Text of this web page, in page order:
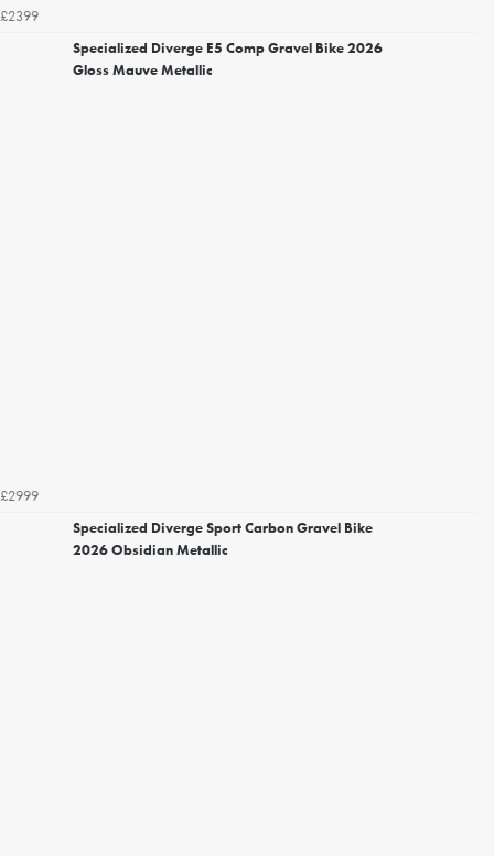
£2399
Specialized Diverge E5 Comp Gravel Bike 2026
Gloss Mauve Metallic
£2999
Specialized Diverge Sport Carbon Gravel Bike
2026 Obsidian Metallic